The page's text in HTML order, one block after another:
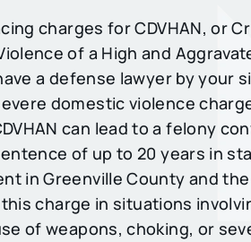
charges for CDVHAN, or
of a High and
a defense lawyer by your
domestic violence
can lead to a felony
of up to 20 years in
in Greenville County and the
charge in situations
of weapons, choking, or